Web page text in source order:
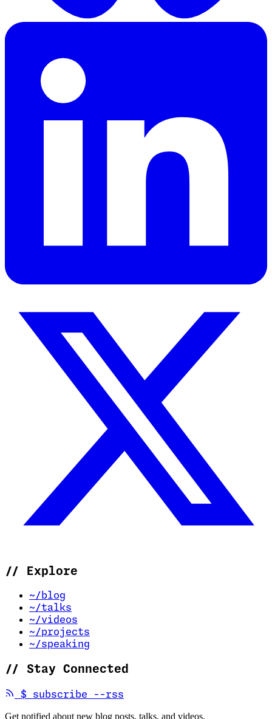
// Explore
~/blog
~/talks
~/videos
~/projects
~/speaking
// Stay Connected
$ subscribe --rss
Get notified about new blog posts, talks, and videos.